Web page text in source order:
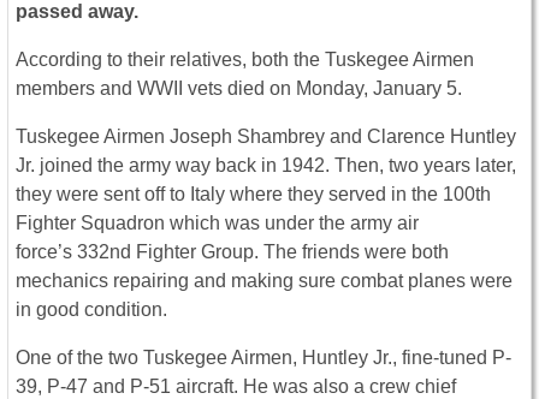
passed away.
According to their relatives, both the Tuskegee Airmen
members and WWII vets died on Monday, January 5.
Tuskegee Airmen Joseph Shambrey and Clarence Huntley
Jr. joined the army way back in 1942. Then, two years later,
they were sent off to Italy where they served in the 100th
Fighter Squadron which was under the army air
force’s 332nd Fighter Group. The friends were both
mechanics repairing and making sure combat planes were
in good condition.
One of the two Tuskegee Airmen, Huntley Jr., fine-tuned P-
39, P-47 and P-51 aircraft. He was also a crew chief